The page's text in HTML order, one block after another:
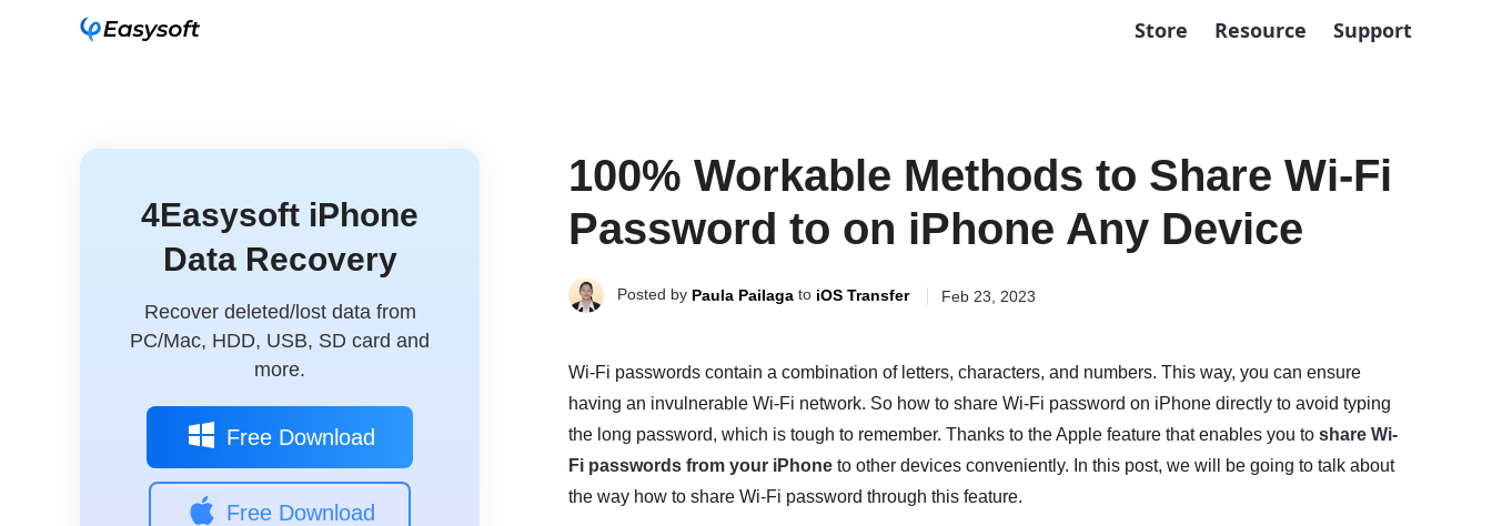
Store Resource Support
4Easysoft iPhone
Data Recovery
Recover deleted/lost data from
PC/Mac, HDD, USB, SD card and
more.
Free Download
Free Download
100% Workable Methods to Share Wi-Fi
Password to on iPhone Any Device
Posted by Paula Pailaga to iOS Transfer Feb 23, 2023
Wi-Fi passwords contain a combination of letters, characters, and numbers. This way, you can ensure
having an invulnerable Wi-Fi network. So how to share Wi-Fi password on iPhone directly to avoid typing
the long password, which is tough to remember. Thanks to the Apple feature that enables you to share Wi-
Fi passwords from your iPhone to other devices conveniently. In this post, we will be going to talk about
the way how to share Wi-Fi password through this feature.